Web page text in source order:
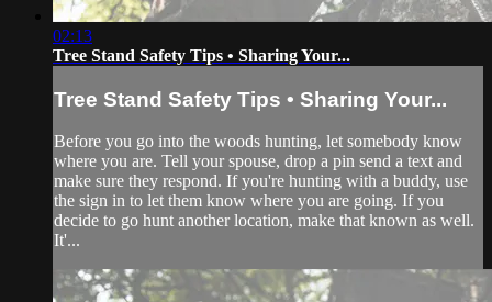
02:13
Tree Stand Safety Tips • Sharing Your...
Tree Stand Safety Tips • Sharing Your...
Before you go into the woods hunting, let somebody know
where you are. Tell your spouse, drop a pin send a text and
make sure they respond. If you're hunting with a buddy, use
the sign in to let them know where you are going. If you
decide to go hunt another location, make that known as well.
It'...